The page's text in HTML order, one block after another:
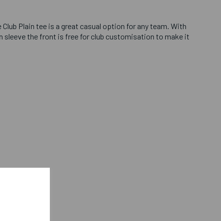
Plain tee is a great casual option for any team. With
sleeve the front is free for club customisation to make it